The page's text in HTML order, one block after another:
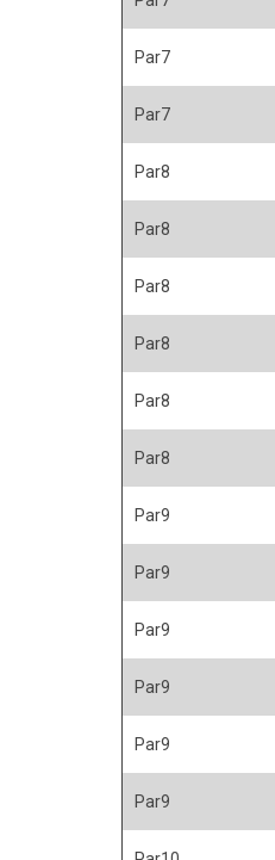
Par7
Par7
Par8
Par8
Par8
Par8
Par8
Par8
Par9
Par9
Par9
Par9
Par9
Par9